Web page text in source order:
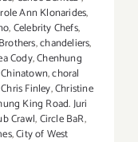
Ann Klonarides,
,Celebrity Chefs,
,chandeliers,
Cody,Chenhung
Chinatown,choral
Chris Finley,Christine
King Road. Juri
Crawl,Circle BaR,
,City of West